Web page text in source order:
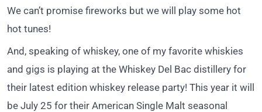
We can’t promise fireworks but we will play some hot
hot tunes!
And, speaking of whiskey, one of my favorite whiskies
and gigs is playing at the Whiskey Del Bac distillery for
their latest edition whiskey release party! This year it will
be July 25 for their American Single Malt seasonal